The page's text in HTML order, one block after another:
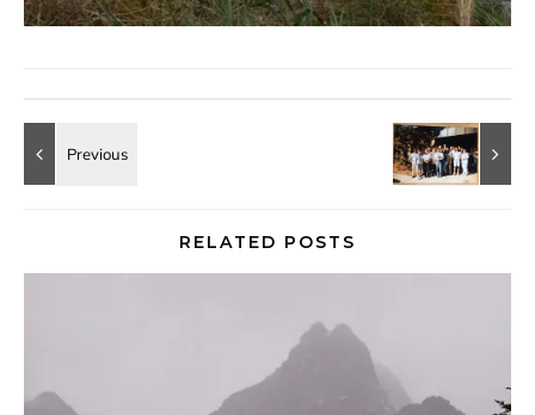
RELATED POSTS